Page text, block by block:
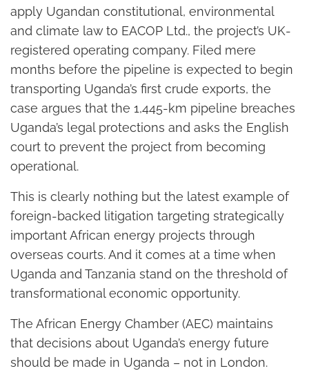
apply Ugandan constitutional, environmental
and climate law to EACOP Ltd., the project’s UK-
registered operating company. Filed mere
months before the pipeline is expected to begin
transporting Uganda’s first crude exports, the
case argues that the 1,445-km pipeline breaches
Uganda’s legal protections and asks the English
court to prevent the project from becoming
operational.
This is clearly nothing but the latest example of
foreign-backed litigation targeting strategically
important African energy projects through
overseas courts. And it comes at a time when
Uganda and Tanzania stand on the threshold of
transformational economic opportunity.
The African Energy Chamber (AEC) maintains
that decisions about Uganda’s energy future
should be made in Uganda – not in London.